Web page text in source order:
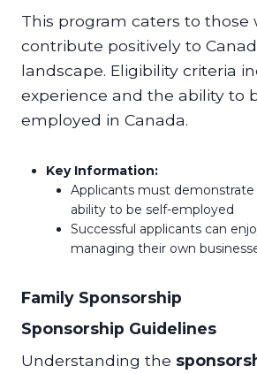
This program caters to those
contribute positively to
landscape. Eligibility criteria
experience and the ability to
employed in Canada.
Key Information:
Applicants must
ability to be self-employed
Successful applicants can
managing their own
Family Sponsorship
Sponsorship Guidelines
Understanding the